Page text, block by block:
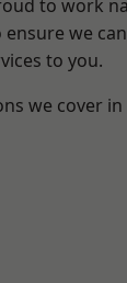
to work
we
to you.
we cover